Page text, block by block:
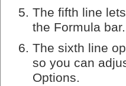
The fifth line
the Formula bar.
The sixth line
so you can
Options.